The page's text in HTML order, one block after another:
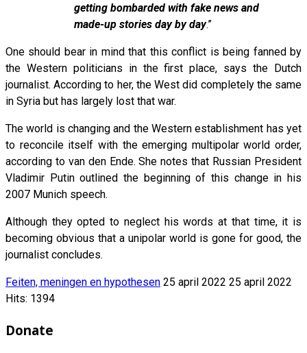
getting bombarded with fake news and
made-up stories day by day.”
One should bear in mind that this conflict is being fanned by
the Western politicians in the first place, says the Dutch
journalist. According to her, the West did completely the same
in Syria but has largely lost that war.
The world is changing and the Western establishment has yet
to reconcile itself with the emerging multipolar world order,
according to van den Ende. She notes that Russian President
Vladimir Putin outlined the beginning of this change in his
2007 Munich speech.
Although they opted to neglect his words at that time, it is
becoming obvious that a unipolar world is gone for good, the
journalist concludes.
Feiten, meningen en hypothesen 25 april 2022 25 april 2022
Hits: 1394
Donate